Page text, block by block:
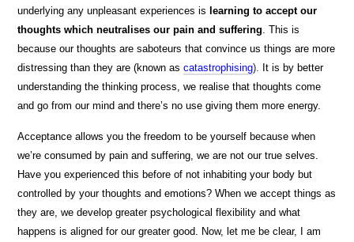
underlying any unpleasant experiences is learning to accept our
thoughts which neutralises our pain and suffering . This is
because our thoughts are saboteurs that convince us things are more
distressing than they are (known as catastrophising).
It is by better
understanding the thinking process, we realise that thoughts come
and go from our mind and there’s no use giving them more energy.
Acceptance allows you the freedom to be yourself because when
we’re consumed by pain and suffering, we are not our true selves.
Have you experienced this before of not inhabiting your body but
controlled by your thoughts and emotions? When we accept things as
they are, we develop greater psychological flexibility and what
happens is aligned for our greater good. Now, let me be clear, I am